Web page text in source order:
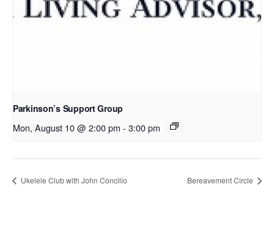
Parkinson’s Support Group
Mon, August 10 @ 2:00 pm - 3:00 pm
Ukelele Club with John Concilio Bereavement Circle